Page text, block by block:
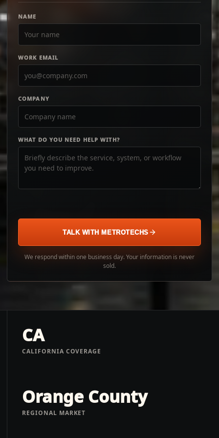
NAME
WORK EMAIL
COMPANY
WHAT DO YOU NEED HELP WITH?
TALK WITH METROTECHS
We respond within one business day. Your information is never
sold.
CA
CALIFORNIA COVERAGE
Orange County
REGIONAL MARKET